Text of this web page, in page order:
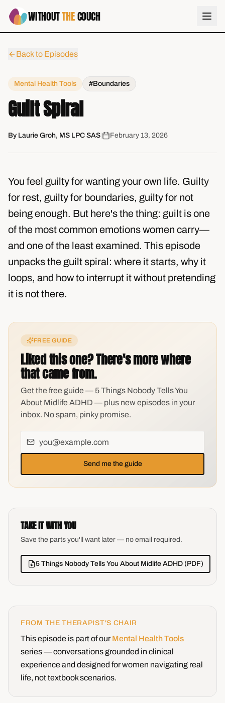
WITHOUTTHECOUCH
Back to Episodes
Mental Health Tools #Boundaries
Guilt Spiral
By Laurie Groh, MS LPC SAS February 13, 2026
You feel guilty for wanting your own life. Guilty
for rest, guilty for boundaries, guilty for not
being enough. But here's the thing: guilt is one
of the most common emotions women carry—
and one of the least examined. This episode
unpacks the guilt spiral: where it starts, why it
loops, and how to interrupt it without pretending
it is not there.
FREE GUIDE
Liked this one? There's more where
that came from.
Get the free guide — 5 Things Nobody Tells You
About Midlife ADHD — plus new episodes in your
inbox. No spam, pinky promise.
Send me the guide
TAKE IT WITH YOU
Save the parts you'll want later — no email required.
5 Things Nobody Tells You About Midlife ADHD (PDF)
FROM THE THERAPIST'S CHAIR
This episode is part of our Mental Health Tools
series — conversations grounded in clinical
experience and designed for women navigating real
life, not textbook scenarios.